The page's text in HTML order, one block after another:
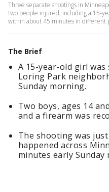
Three separate shootings in
two people injured, including a 15-
within about 45 minutes in different
The Brief
A 15-year-old girl
Loring Park
Sunday morning.
Two boys, ages 14
and a firearm was
The shooting was
happened across
minutes early Sunday